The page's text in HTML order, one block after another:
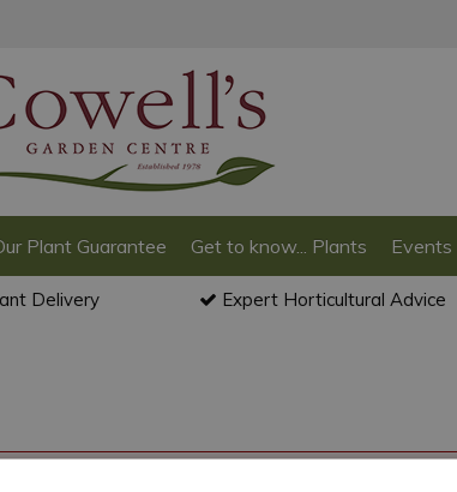
Plant Guarantee Get to know... Plants Events
Delivery Expert Horticultural Advice